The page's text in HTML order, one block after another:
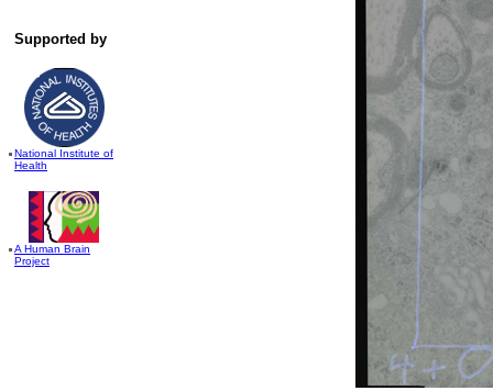
Supported by
National Institute of
Health
A Human Brain
Project